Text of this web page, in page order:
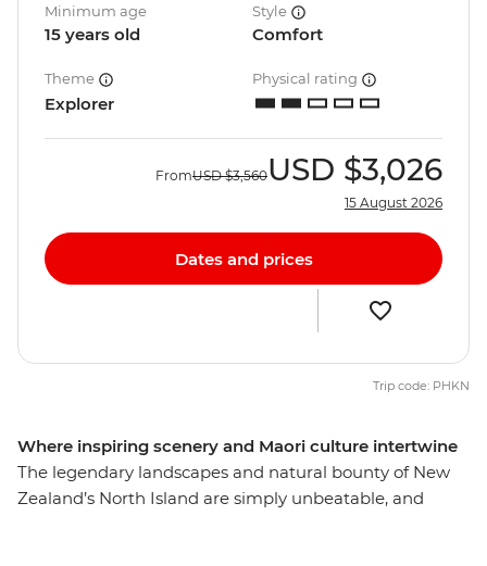
Where inspiring scenery and Maori culture intertwine
The legendary landscapes and natural bounty of New
Zealand’s North Island are simply unbeatable, and
Minimum age
15 years old
Style
Comfort
Theme
Explorer
Physical rating
FromUSD $3,560USD $3,026
15 August 2026
Dates and prices
Trip code: PHKN